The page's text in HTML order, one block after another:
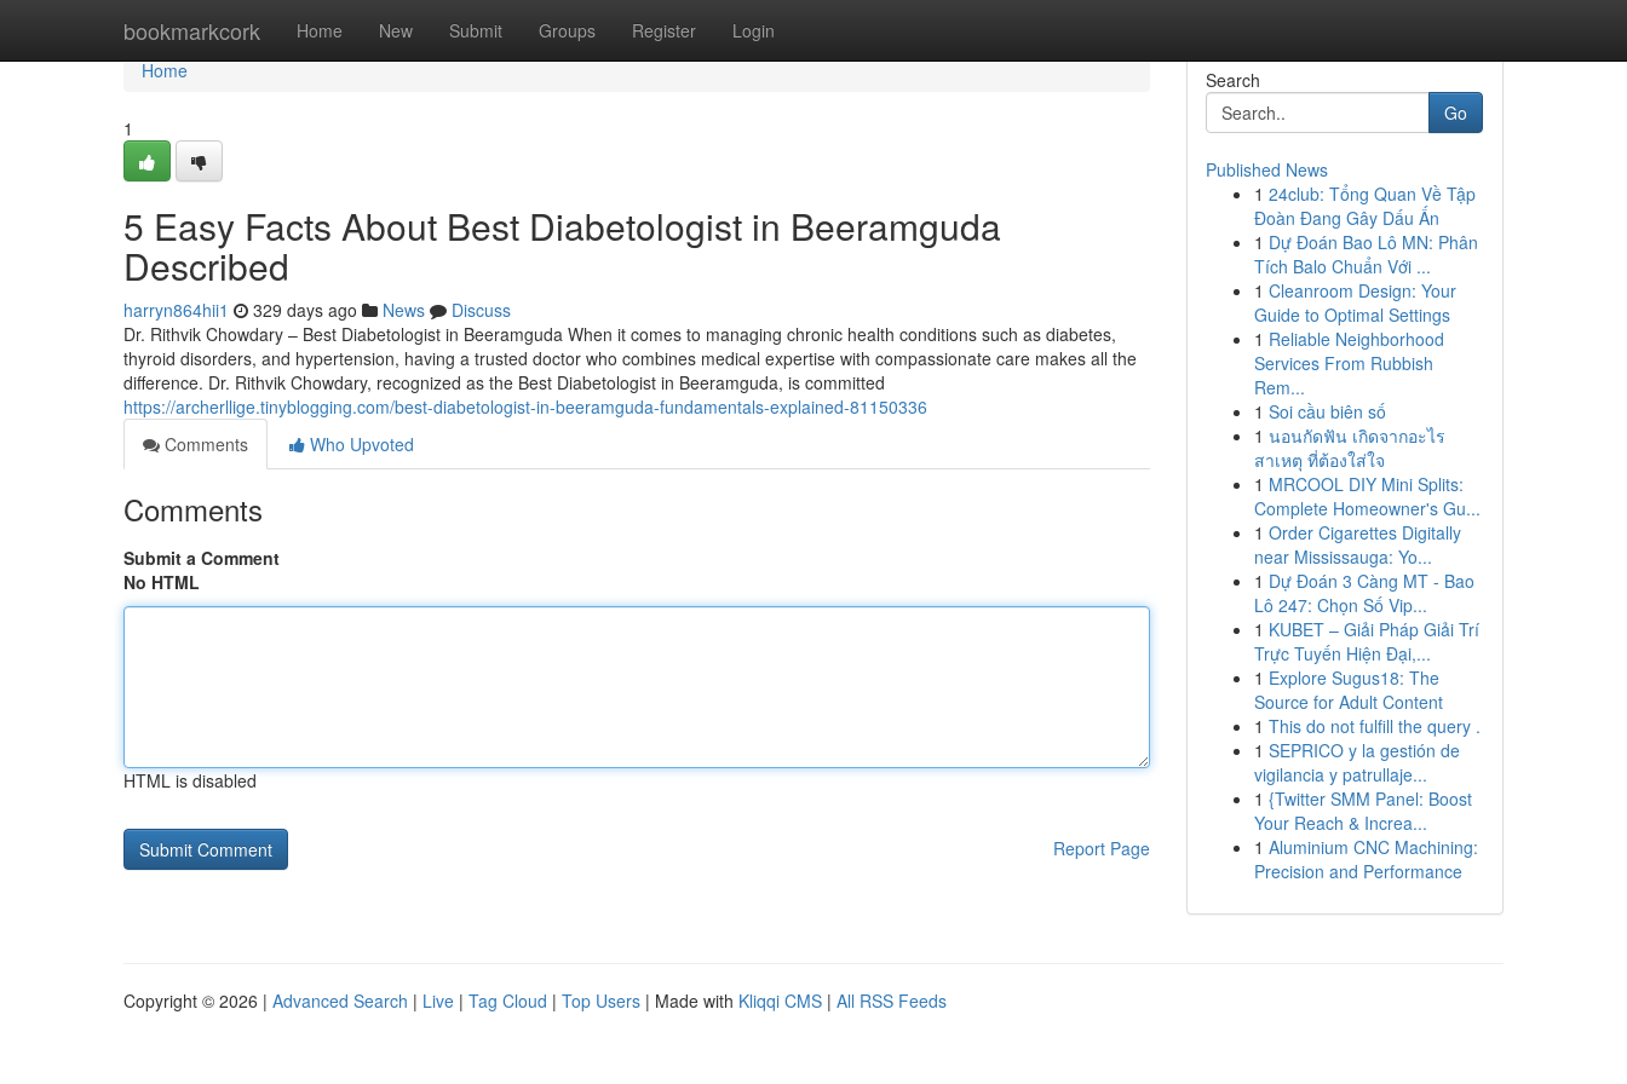
bookmarkcork Home New Submit Groups Register Login
Home
Home
1
5 Easy Facts About Best Diabetologist in Beeramguda
Described
harryn864hii1 329 days ago News
Discuss
Dr. Rithvik Chowdary – Best Diabetologist in Beeramguda When it comes to managing chronic health conditions such as diabetes,
thyroid disorders, and hypertension, having a trusted doctor who combines medical expertise with compassionate care makes all the
difference. Dr. Rithvik Chowdary, recognized as the Best Diabetologist in Beeramguda, is committed
https://archerllige.tinyblogging.com/best-diabetologist-in-beeramguda-fundamentals-explained-81150336
Comments
Who Upvoted
Comments
Submit a Comment
No HTML
HTML is disabled
Report Page
Search
Go
Published News
1 24club: Tổng Quan Về Tập
Đoàn Đang Gây Dấu Ấn
1 Dự Đoán Bao Lô MN: Phân
Tích Balo Chuẩn Với ...
1 Cleanroom Design: Your
Guide to Optimal Settings
1 Reliable Neighborhood
Services From Rubbish
Rem...
1 Soi cầu biên số
1 นอนกัดฟัน เกิดจากอะไร
สาเหตุ ที่ต้องใส่ใจ
1 MRCOOL DIY Mini Splits:
Complete Homeowner's Gu...
1 Order Cigarettes Digitally
near Mississauga: Yo...
1 Dự Đoán 3 Càng MT - Bao
Lô 247: Chọn Số Vip...
1 KUBET – Giải Pháp Giải Trí
Trực Tuyến Hiện Đại,...
1 Explore Sugus18: The
Source for Adult Content
1 This do not fulfill the query .
1 SEPRICO y la gestión de
vigilancia y patrullaje...
1 {Twitter SMM Panel: Boost
Your Reach & Increa...
1 Aluminium CNC Machining:
Precision and Performance
Copyright © 2026 | Advanced Search | Live | Tag Cloud | Top Users | Made with Kliqqi CMS | All RSS Feeds